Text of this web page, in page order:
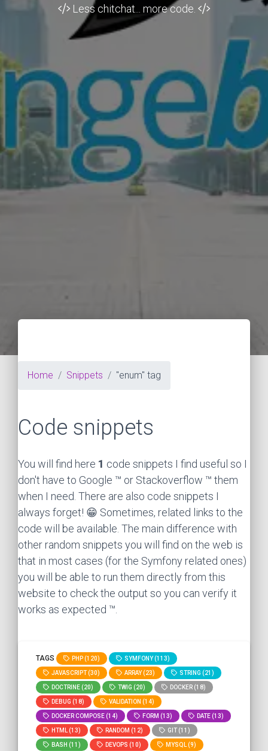
Less chitchat... more code.
Home Snippets "enum" tag
Code snippets
You will find here 1 code snippets I find useful so I
don't have to Google ™ or Stackoverflow ™ them
when I need. There are also code snippets I
always forget! 😁 Sometimes, related links to the
code will be available. The main difference with
other random snippets you will find on the web is
that in most cases (for the Symfony related ones)
you will be able to run them directly from this
website to check the output so you can verify it
works as expected ™.
TAGS PHP (120) SYMFONY (113)
JAVASCRIPT (30) ARRAY (23) STRING (21)
DOCTRINE (20) TWIG (20) DOCKER (18)
DEBUG (18) VALIDATION (14)
DOCKER COMPOSE (14) FORM (13) DATE (13)
HTML (13) RANDOM (12) GIT (11)
BASH (11) DEVOPS (10) MYSQL (9)